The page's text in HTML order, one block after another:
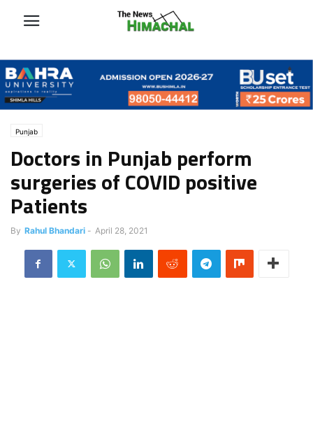
Punjab
Doctors in Punjab perform
surgeries of COVID positive
Patients
By Rahul Bhandari - April 28, 2021